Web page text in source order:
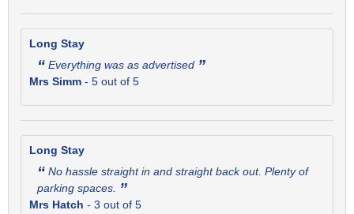
Long Stay
“ Everything was as advertised ”
Mrs Simm - 5 out of 5
Long Stay
“ No hassle straight in and straight back out. Plenty of
parking spaces.
”
Mrs Hatch - 3 out of 5